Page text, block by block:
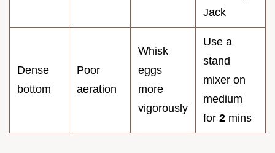
Jack
Dense
bottom
Poor
aeration
Whisk
eggs
more
vigorously
Use a
stand
mixer on
medium
for 2 mins